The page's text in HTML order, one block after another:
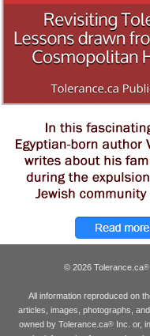
© 2026 Tolerance.ca®
All information reproduced on
articles, images, photographs,
owned by Tolerance.ca®Inc. or,